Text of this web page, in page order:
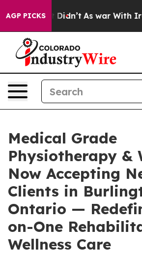
AGP PICKS
it Didn’t As war With Iran Drove
Medical Grade
Physiotherapy &
Now Accepting
Clients in
Ontario —
on-One
Wellness Care